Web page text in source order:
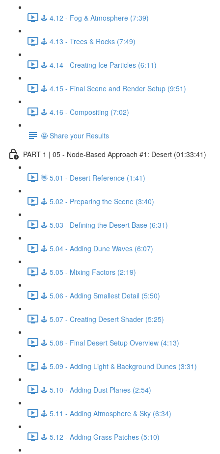
🕹️ 4.12 - Fog & Atmosphere (7:39)
🕹️ 4.13 - Trees & Rocks (7:49)
🕹️ 4.14 - Creating Ice Particles (6:11)
🕹️ 4.15 - Final Scene and Render Setup (9:51)
🕹️ 4.16 - Compositing (7:02)
🤩 Share your Results
PART 1 | 05 - Node-Based Approach #1: Desert (01:33:41)
👋 5.01 - Desert Reference (1:41)
🕹️ 5.02 - Preparing the Scene (3:40)
🕹️ 5.03 - Defining the Desert Base (6:31)
🕹️ 5.04 - Adding Dune Waves (6:07)
🕹️ 5.05 - Mixing Factors (2:19)
🕹️ 5.06 - Adding Smallest Detail (5:50)
🕹️ 5.07 - Creating Desert Shader (5:25)
🕹️ 5.08 - Final Desert Setup Overview (4:13)
🕹️ 5.09 - Adding Light & Background Dunes (3:31)
🕹️ 5.10 - Adding Dust Planes (2:54)
🕹️ 5.11 - Adding Atmosphere & Sky (6:34)
🕹️ 5.12 - Adding Grass Patches (5:10)